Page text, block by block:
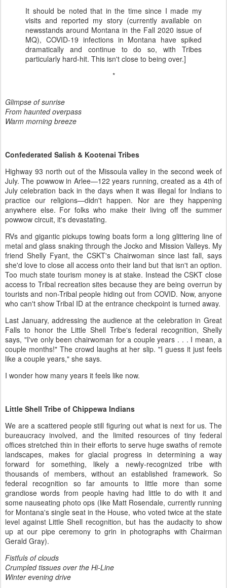
It should be noted that in the time since I made my
visits and reported my story (currently available on
newsstands around Montana in the Fall 2020 issue of
MQ), COVID-19 infections in Montana have spiked
dramatically and continue to do so, with Tribes
particularly hard-hit. This isn't close to being over.]
*
Glimpse of sunrise
From haunted overpass
Warm morning breeze
Confederated Salish & Kootenai Tribes
Highway 93 north out of the Missoula valley in the second week of
July. The powwow in Arlee—122 years running, created as a 4th of
July celebration back in the days when it was illegal for Indians to
practice our religions—didn't happen. Nor are they happening
anywhere else. For folks who make their living off the summer
powwow circuit, it's devastating.
RVs and gigantic pickups towing boats form a long glittering line of
metal and glass snaking through the Jocko and Mission Valleys. My
friend Shelly Fyant, the CSKT's Chairwoman since last fall, says
she'd love to close all access onto their land but that isn't an option.
Too much state tourism money is at stake. Instead the CSKT close
access to Tribal recreation sites because they are being overrun by
tourists and non-Tribal people hiding out from COVID. Now, anyone
who can't show Tribal ID at the entrance checkpoint is turned away.
Last January, addressing the audience at the celebration in Great
Falls to honor the Little Shell Tribe's federal recognition, Shelly
says, "I've only been chairwoman for a couple years . . . I mean, a
couple months!" The crowd laughs at her slip. "I guess it just feels
like a couple years," she says.
I wonder how many years it feels like now.
Little Shell Tribe of Chippewa Indians
We are a scattered people still figuring out what is next for us. The
bureaucracy involved, and the limited resources of tiny federal
offices stretched thin in their efforts to serve huge swaths of remote
landscapes, makes for glacial progress in determining a way
forward for something, likely a newly-recognized tribe with
thousands of members, without an established framework. So
federal recognition so far amounts to little more than some
grandiose words from people having had little to do with it and
some nauseating photo ops (like Matt Rosendale, currently running
for Montana's single seat in the House, who voted twice at the state
level against Little Shell recognition, but has the audacity to show
up at our pipe ceremony to grin in photographs with Chairman
Gerald Gray).
Fistfuls of clouds
Crumpled tissues over the Hi-Line
Winter evening drive